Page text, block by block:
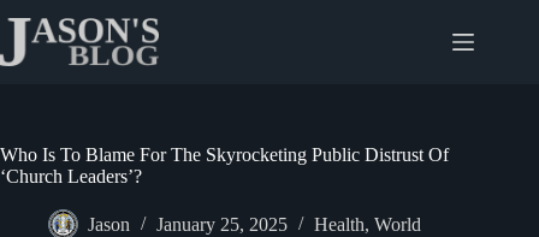
content
Who Is To Blame For The Skyrocketing Public Distrust Of
‘Church Leaders’?
Jason January 25, 2025 Health, World